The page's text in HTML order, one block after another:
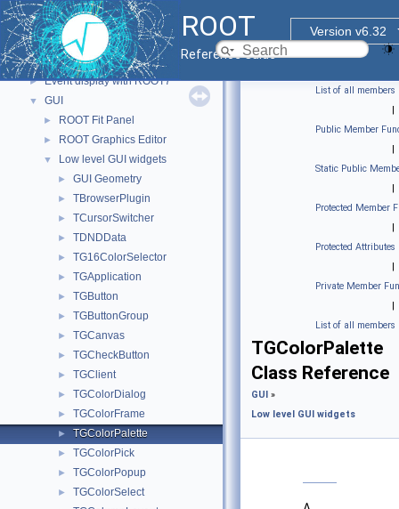
ROOT
Version v6.32
Reference Guide
► std Extension classes
► Parallelized classes
► The Geometry Package
► Graphics
► Event display with ROOT7
▼ GUI
► ROOT Fit Panel
► ROOT Graphics Editor
▼ Low level GUI widgets
► GUI Geometry
► TBrowserPlugin
► TCursorSwitcher
► TDNDData
► TG16ColorSelector
► TGApplication
► TGButton
► TGButtonGroup
► TGCanvas
► TGCheckButton
► TGClient
► TGColorDialog
► TGColorFrame
► TGColorPalette
► TGColorPick
► TGColorPopup
► TGColorSelect
List of all members
|
Public Member
|
Static Public
|
Protected Member
|
Protected Attributes
|
Private Member
|
List of all members
TGColorPalette
Class Reference
GUI »
Low level GUI widgets